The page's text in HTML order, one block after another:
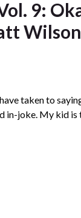
9:
taken to
in-joke. My kid is